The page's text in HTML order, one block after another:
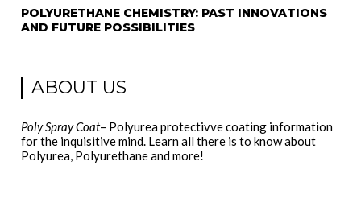
POLYURETHANE CHEMISTRY: PAST INNOVATIONS
AND FUTURE POSSIBILITIES
ABOUT US
Poly Spray Coat– Polyurea protectivve coating information
for the inquisitive mind. Learn all there is to know about
Polyurea, Polyurethane and more!